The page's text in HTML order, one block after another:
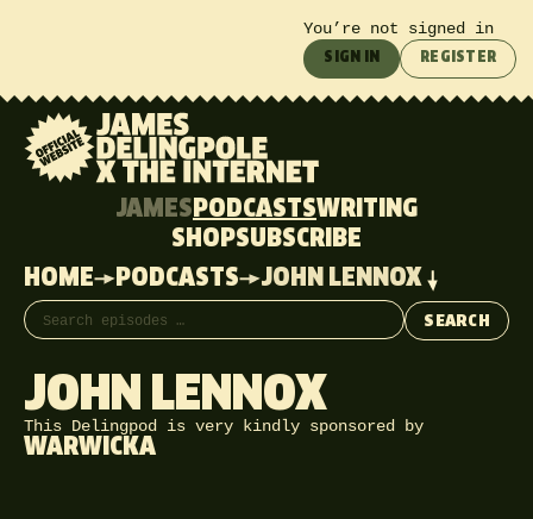
You’re not signed in
SIGN IN REGISTER
JAMES PODCASTSWRITING
SHOPSUBSCRIBE
HOME
PODCASTS JOHN LENNOX
Search episodes
SEARCH
JOHN LENNOX
This Delingpod is very kindly sponsored by
WARWICKA